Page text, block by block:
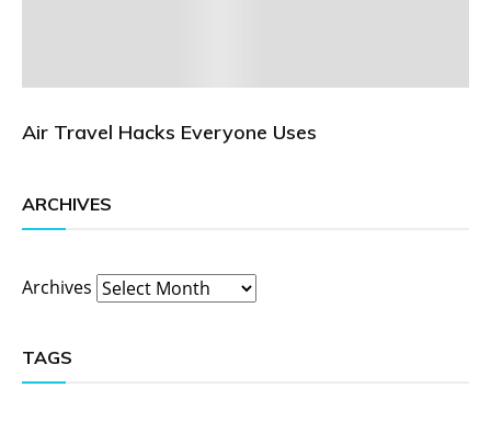
Air Travel Hacks Everyone Uses
ARCHIVES
Archives
TAGS